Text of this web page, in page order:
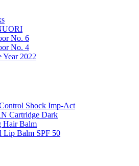
No. 6
No. 4
Year 2022
Shock Imp-Act
Cartridge Dark
Hair Balm
Lip Balm SPF 50